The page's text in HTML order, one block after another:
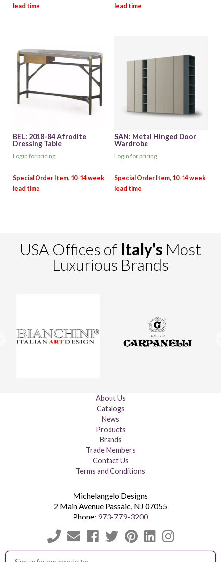
BEL: 2018-84 Afrodite
Dressing Table
Login for pricing
SAN: Metal Hinged Door
Wardrobe
Login for pricing
USA Offices of Italy's Most
Luxurious Brands
About Us
Catalogs
News
Products
Brands
Trade Members
Contact Us
Terms and Conditions
Michelangelo Designs
2 Main Avenue Passaic, NJ 07055
Phone: 973-779-3200